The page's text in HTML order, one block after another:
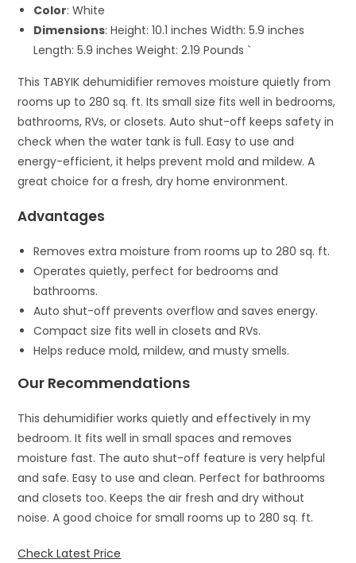
Color: White
Dimensions: Height: 10.1 inches Width: 5.9 inches
Length: 5.9 inches Weight: 2.19 Pounds `
This TABYIK dehumidifier removes moisture quietly from
rooms up to 280 sq. ft. Its small size fits well in bedrooms,
bathrooms, RVs, or closets. Auto shut-off keeps safety in
check when the water tank is full. Easy to use and
energy-efficient, it helps prevent mold and mildew. A
great choice for a fresh, dry home environment.
Advantages
Removes extra moisture from rooms up to 280 sq. ft.
Operates quietly, perfect for bedrooms and
bathrooms.
Auto shut-off prevents overflow and saves energy.
Compact size fits well in closets and RVs.
Helps reduce mold, mildew, and musty smells.
Our Recommendations
This dehumidifier works quietly and effectively in my
bedroom. It fits well in small spaces and removes
moisture fast. The auto shut-off feature is very helpful
and safe. Easy to use and clean. Perfect for bathrooms
and closets too. Keeps the air fresh and dry without
noise. A good choice for small rooms up to 280 sq. ft.
Check Latest Price